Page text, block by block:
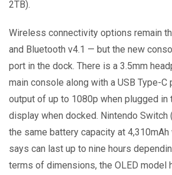
2TB).
Wireless connectivity options remain
and Bluetooth v4.1 — but the new
port in the dock. There is a 3.5mm
main console along with a USB Type-C
output of up to 1080p when plugged in
display when docked. Nintendo Switch
the same battery capacity at
says can last up to nine hours
terms of dimensions, the OLED model